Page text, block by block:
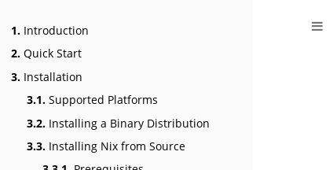
1. Introduction
2. Quick Start
3. Installation
3.1. Supported Platforms
3.2. Installing a Binary Distribution
3.3. Installing Nix from Source